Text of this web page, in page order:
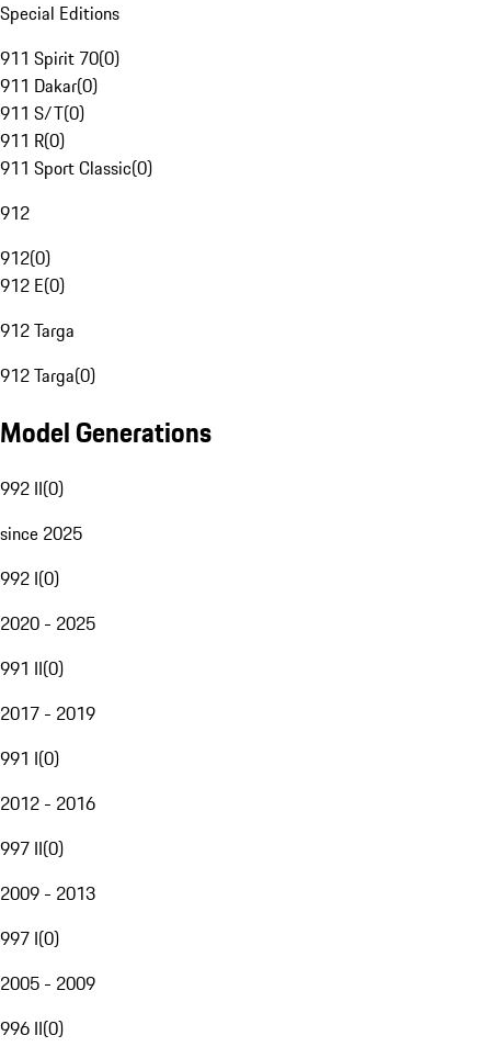
Special Editions
911 Spirit 70(0)
911 Dakar(0)
911 S/T(0)
911 R(0)
911 Sport Classic(0)
912
912(0)
912 E(0)
912 Targa
912 Targa(0)
Model Generations
992 II(0)
since 2025
992 I(0)
2020 - 2025
991 II(0)
2017 - 2019
991 I(0)
2012 - 2016
997 II(0)
2009 - 2013
997 I(0)
2005 - 2009
996 II(0)